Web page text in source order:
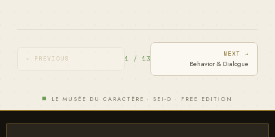
← PREVIOUS 1 / 13
NEXT →
Behavior & Dialogue
LE MUSÉE DU CARACTÈRE · SEI-D · FREE EDITION